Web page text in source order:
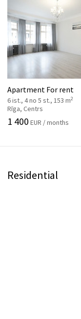
Apartment For rent
6 ist., 4 no 5 st., 153 m2
Rīga, Centrs
1 400 EUR / months
Residential